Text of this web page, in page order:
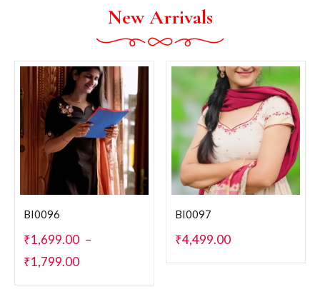
New Arrivals
BI0096
₹1,699.00 –
₹1,799.00
BI0097
₹4,499.00